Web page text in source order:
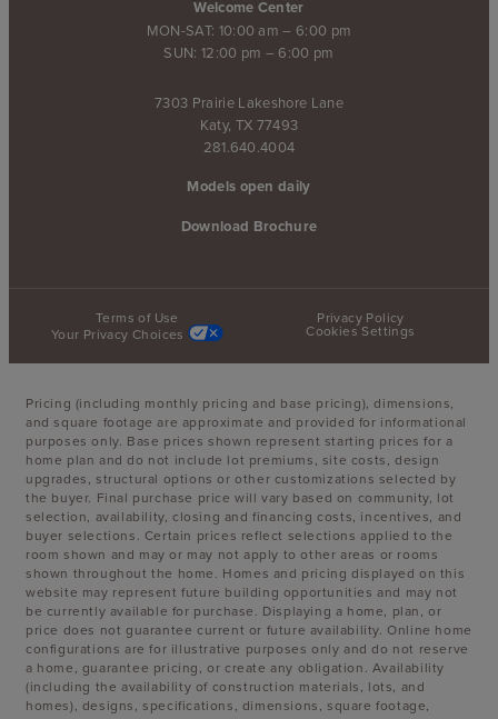
Welcome Center
MON-SAT: 10:00 am – 6:00 pm
SUN: 12:00 pm – 6:00 pm
7303 Prairie Lakeshore Lane
Katy, TX 77493
281.640.4004
Models open daily
Download Brochure
Terms of Use
Privacy Policy
Your Privacy Choices
Cookies Settings
Pricing (including monthly pricing and base pricing), dimensions,
and square footage are approximate and provided for informational
purposes only. Base prices shown represent starting prices for a
home plan and do not include lot premiums, site costs, design
upgrades, structural options or other customizations selected by
the buyer. Final purchase price will vary based on community, lot
selection, availability, closing and financing costs, incentives, and
buyer selections. Certain prices reflect selections applied to the
room shown and may or may not apply to other areas or rooms
shown throughout the home. Homes and pricing displayed on this
website may represent future building opportunities and may not
be currently available for purchase. Displaying a home, plan, or
price does not guarantee current or future availability. Online home
configurations are for illustrative purposes only and do not reserve
a home, guarantee pricing, or create any obligation. Availability
(including the availability of construction materials, lots, and
homes), designs, specifications, dimensions, square footage,